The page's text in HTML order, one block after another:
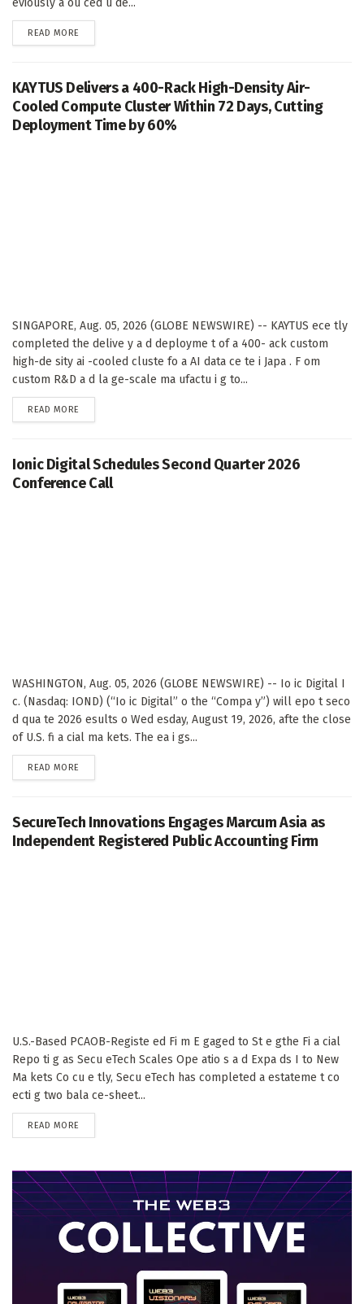
READ MORE
KAYTUS Delivers a 400-Rack High-Density Air-
Cooled Compute Cluster Within 72 Days, Cutting
Deployment Time by 60%
SINGAPORE, Aug. 05, 2026 (GLOBE NEWSWIRE) -- KAYTUS ece tly
completed the delive y a d deployme t of a 400- ack custom
high-de sity ai -cooled cluste fo a AI data ce te i Japa . F om
custom R&D a d la ge-scale ma ufactu i g to...
READ MORE
Ionic Digital Schedules Second Quarter 2026
Conference Call
WASHINGTON, Aug. 05, 2026 (GLOBE NEWSWIRE) -- Io ic Digital I
c. (Nasdaq: IOND) (“Io ic Digital” o the “Compa y”) will epo t seco
d qua te 2026 esults o Wed esday, August 19, 2026, afte the close
of U.S. fi a cial ma kets. The ea i gs...
READ MORE
SecureTech Innovations Engages Marcum Asia as
Independent Registered Public Accounting Firm
U.S.-Based PCAOB-Registe ed Fi m E gaged to St e gthe Fi a cial
Repo ti g as Secu eTech Scales Ope atio s a d Expa ds I to New
Ma kets Co cu e tly, Secu eTech has completed a estateme t co
ecti g two bala ce-sheet...
READ MORE